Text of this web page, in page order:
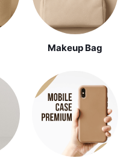
Makeup Bag